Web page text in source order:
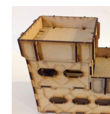
Checkout
Purchase Confirmation
Purchase History
Transaction Failed